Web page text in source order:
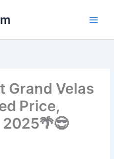
Grand Velas
Price,